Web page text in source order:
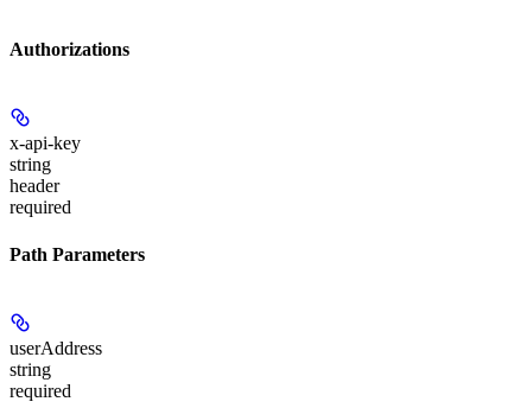
Authorizations
x-api-key
string
header
required
Path Parameters
userAddress
string
required